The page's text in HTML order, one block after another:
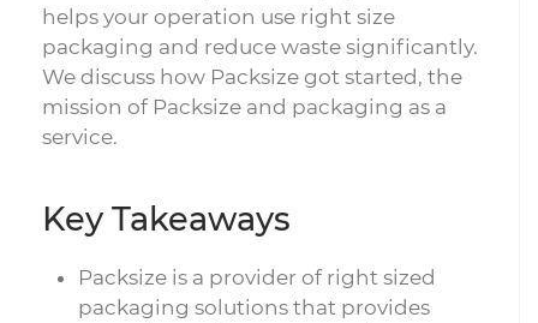
helps your operation use right size
packaging and reduce waste significantly.
We discuss how Packsize got started, the
mission of Packsize and packaging as a
service.
Key Takeaways
Packsize is a provider of right sized
packaging solutions that provides